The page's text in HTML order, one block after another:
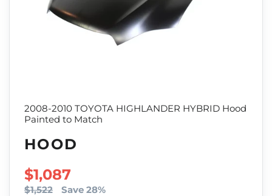
2008-2010 TOYOTA HIGHLANDER HYBRID Hood
Painted to Match
HOOD
SALE PRICE
$1,087
$1,522 Save 28%